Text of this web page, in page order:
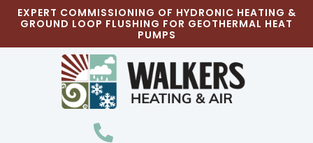
EXPERT COMMISSIONING OF HYDRONIC HEATING &
GROUND LOOP FLUSHING FOR GEOTHERMAL HEAT
PUMPS